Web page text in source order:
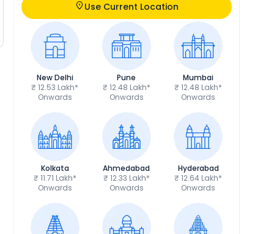
Use Current Location
New Delhi
₹ 12.53 Lakh*
Onwards
Pune
₹ 12.48 Lakh*
Onwards
Mumbai
₹ 12.48 Lakh*
Onwards
Kolkata
₹ 11.71 Lakh*
Onwards
Ahmedabad
₹ 12.33 Lakh*
Onwards
Hyderabad
₹ 12.64 Lakh*
Onwards